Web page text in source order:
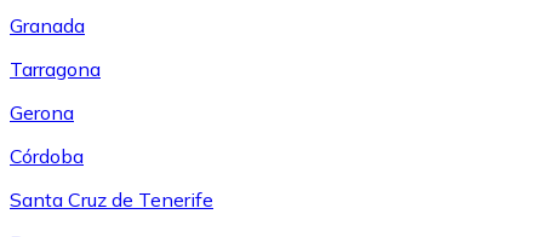
Granada
Tarragona
Gerona
Córdoba
Santa Cruz de Tenerife